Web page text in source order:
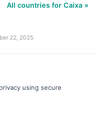
All countries for Caixa »
22, 2025
using secure